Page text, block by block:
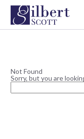
Not Found
Sorry, but you are
Search
for: